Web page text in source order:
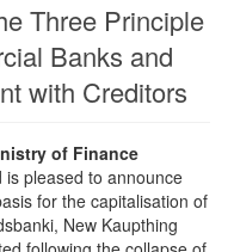
Three Principle
Banks and
with Creditors
of Finance
pleased to announce
for the capitalisation of
New Kaupthing